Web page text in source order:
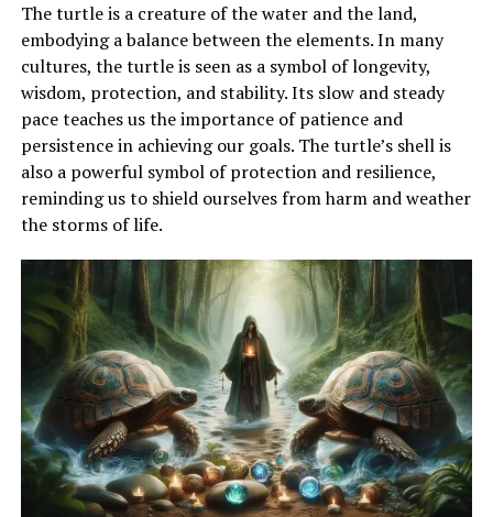
The turtle is a creature of the water and the land,
embodying a balance between the elements. In many
cultures, the turtle is seen as a symbol of longevity,
wisdom, protection, and stability. Its slow and steady
pace teaches us the importance of patience and
persistence in achieving our goals. The turtle’s shell is
also a powerful symbol of protection and resilience,
reminding us to shield ourselves from harm and weather
the storms of life.